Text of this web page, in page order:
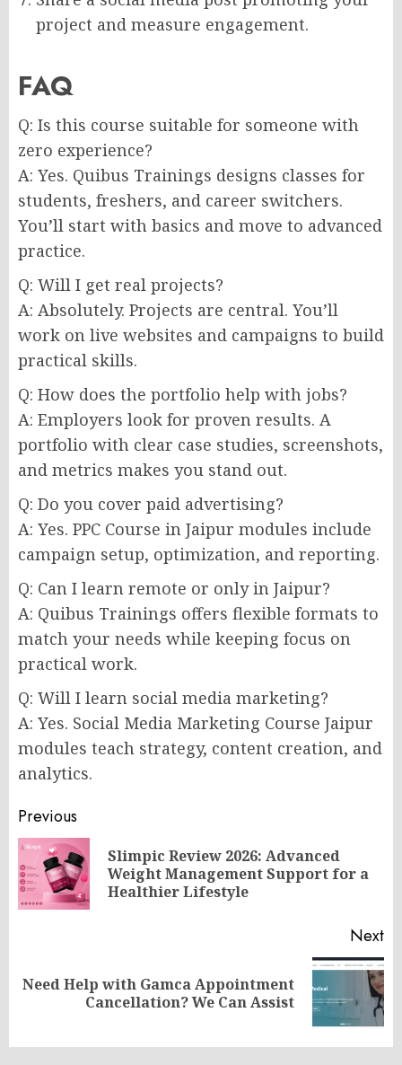
project and measure engagement.
FAQ
Q: Is this course suitable for someone with
zero experience?
A: Yes. Quibus Trainings designs classes for
students, freshers, and career switchers.
You’ll start with basics and move to advanced
practice.
Q: Will I get real projects?
A: Absolutely. Projects are central. You’ll
work on live websites and campaigns to build
practical skills.
Q: How does the portfolio help with jobs?
A: Employers look for proven results. A
portfolio with clear case studies, screenshots,
and metrics makes you stand out.
Q: Do you cover paid advertising?
A: Yes. PPC Course in Jaipur modules include
campaign setup, optimization, and reporting.
Q: Can I learn remote or only in Jaipur?
A: Quibus Trainings offers flexible formats to
match your needs while keeping focus on
practical work.
Q: Will I learn social media marketing?
A: Yes. Social Media Marketing Course Jaipur
modules teach strategy, content creation, and
analytics.
Post
navigation
Previous
Slimpic Review 2026: Advanced
Weight Management Support for a
Healthier Lifestyle
Next
Next
Need Help with Gamca Appointment
Cancellation? We Can Assist